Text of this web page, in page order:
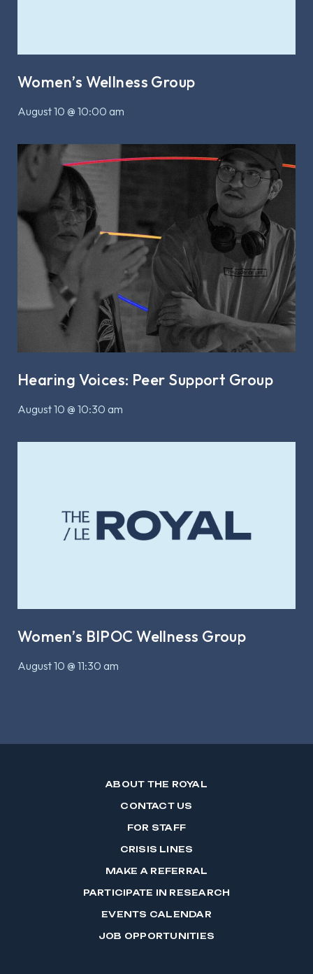
Women’s Wellness Group
August 10 @ 10:00 am
Hearing Voices: Peer Support Group
August 10 @ 10:30 am
Women’s BIPOC Wellness Group
August 10 @ 11:30 am
ABOUT THE ROYAL
CONTACT US
FOR STAFF
CRISIS LINES
MAKE A REFERRAL
PARTICIPATE IN RESEARCH
EVENTS CALENDAR
JOB OPPORTUNITIES